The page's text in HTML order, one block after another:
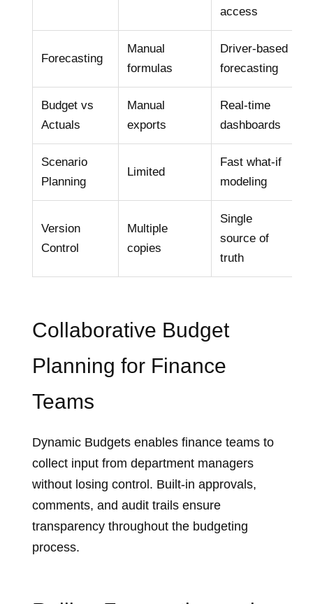
access
Forecasting
Manual
formulas
Driver‑based
forecasting
Budget vs
Actuals
Manual
exports
Real‑time
dashboards
Scenario
Planning
Limited
Fast what‑if
modeling
Version
Control
Multiple
copies
Single
source of
truth
Collaborative Budget
Planning for Finance
Teams
Dynamic Budgets enables finance teams to
collect input from department managers
without losing control. Built‑in approvals,
comments, and audit trails ensure
transparency throughout the budgeting
process.